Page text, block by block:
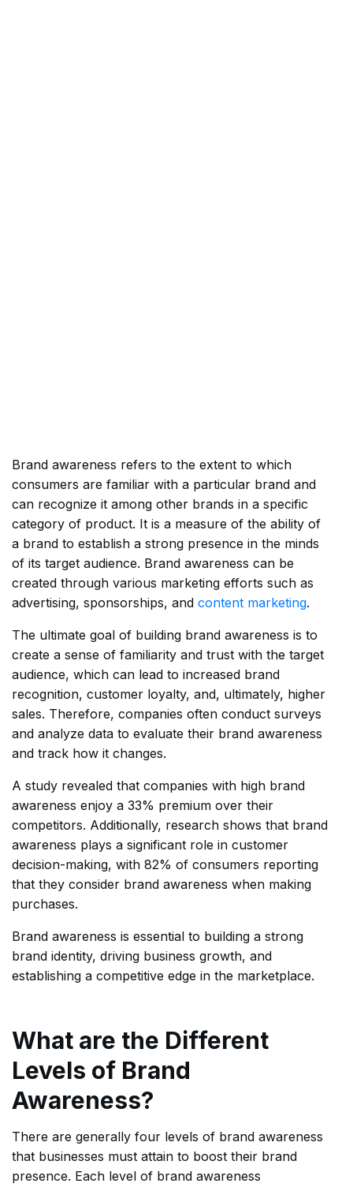
Brand awareness refers to the extent to which
consumers are familiar with a particular brand and
can recognize it among other brands in a specific
category of product. It is a measure of the ability of
a brand to establish a strong presence in the minds
of its target audience. Brand awareness can be
created through various marketing efforts such as
advertising, sponsorships, and content marketing.
The ultimate goal of building brand awareness is to
create a sense of familiarity and trust with the target
audience, which can lead to increased brand
recognition, customer loyalty, and, ultimately, higher
sales. Therefore, companies often conduct surveys
and analyze data to evaluate their brand awareness
and track how it changes.
A study revealed that companies with high brand
awareness enjoy a 33% premium over their
competitors. Additionally, research shows that brand
awareness plays a significant role in customer
decision-making, with 82% of consumers reporting
that they consider brand awareness when making
purchases.
Brand awareness is essential to building a strong
brand identity, driving business growth, and
establishing a competitive edge in the marketplace.
What are the Different
Levels of Brand
Awareness?
There are generally four levels of brand awareness
that businesses must attain to boost their brand
presence. Each level of brand awareness